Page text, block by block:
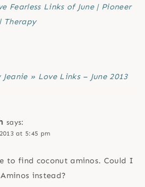
Fearless Links of June | Pioneer
Therapy
» Love Links – June 2013
says:
at 5:45 pm
to find coconut aminos. Could I
instead?